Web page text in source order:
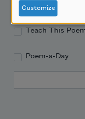
Academy of
Teach This
Poem-a-Day
Customize